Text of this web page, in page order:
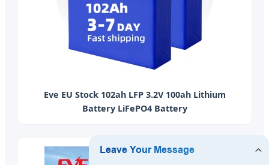
Eve EU Stock 102ah LFP 3.2V 100ah Lithium
Battery LiFePO4 Battery